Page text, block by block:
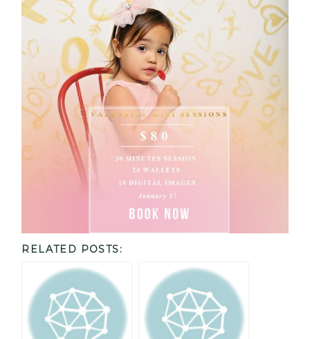
RELATED POSTS: